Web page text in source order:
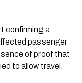
confirming a
passenger
of proof that
to allow travel.